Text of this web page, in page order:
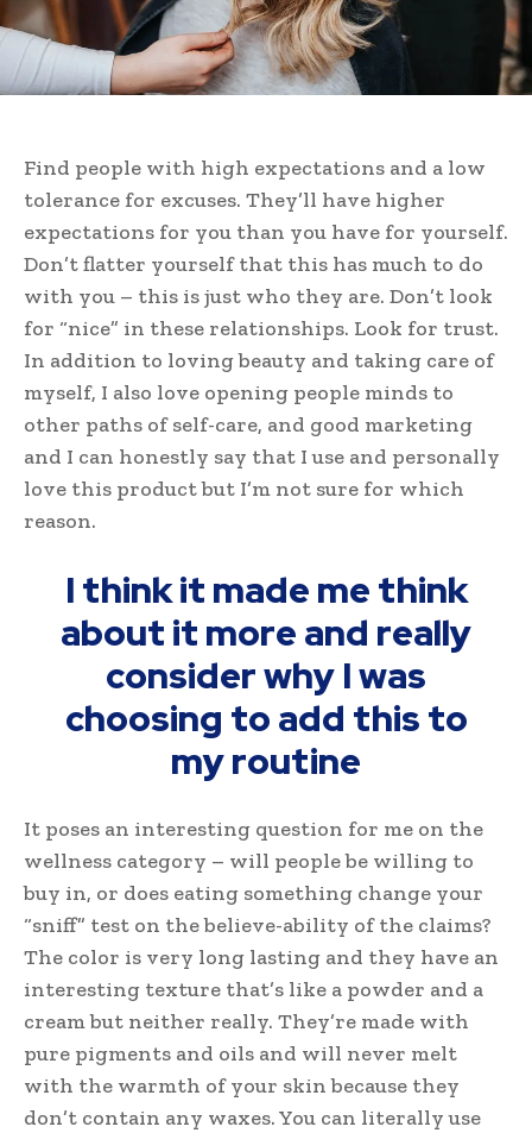
Find people with high expectations and a low
tolerance for excuses. They’ll have higher
expectations for you than you have for yourself.
Don’t flatter yourself that this has much to do
with you – this is just who they are. Don’t look
for “nice” in these relationships. Look for trust.
In addition to loving beauty and taking care of
myself, I also love opening people minds to
other paths of self-care, and good marketing
and I can honestly say that I use and personally
love this product but I’m not sure for which
reason.
I think it made me think
about it more and really
consider why I was
choosing to add this to
my routine
It poses an interesting question for me on the
wellness category – will people be willing to
buy in, or does eating something change your
“sniff” test on the believe-ability of the claims?
The color is very long lasting and they have an
interesting texture that’s like a powder and a
cream but neither really. They’re made with
pure pigments and oils and will never melt
with the warmth of your skin because they
don’t contain any waxes. You can literally use